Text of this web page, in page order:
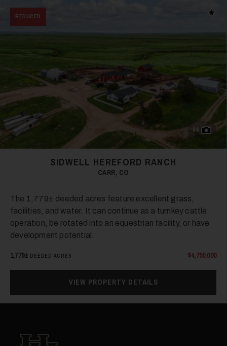
REDUCED Add
64
SIDWELL HEREFORD RANCH
CARR, CO
The 1,779± deeded acres feature excellent grass,
facilities, and water. It can continue as a turnkey cattle
operation, be rotated into an equestrian facility, or have
development potential.
1,779± DEEDED ACRES $4,750,000
VIEW PROPERTY DETAILS
Hall and Hall